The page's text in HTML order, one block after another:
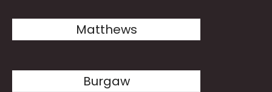
Matthews
Burgaw